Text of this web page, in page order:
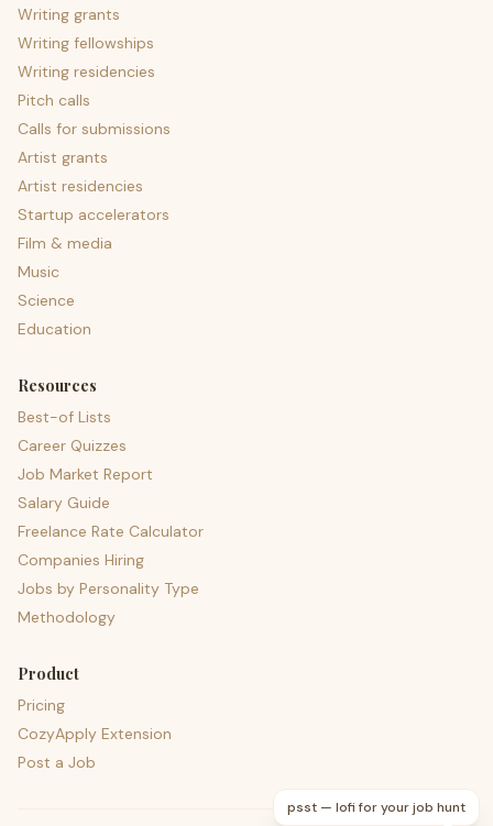
Writing grants
Writing fellowships
Writing residencies
Pitch calls
Calls for submissions
Artist grants
Artist residencies
Startup accelerators
Film & media
Music
Science
Education
Resources
Best-of Lists
Career Quizzes
Job Market Report
Salary Guide
Freelance Rate Calculator
Companies Hiring
Jobs by Personality Type
Methodology
Product
Pricing
CozyApply Extension
Post a Job
psst — lofi for your job hunt